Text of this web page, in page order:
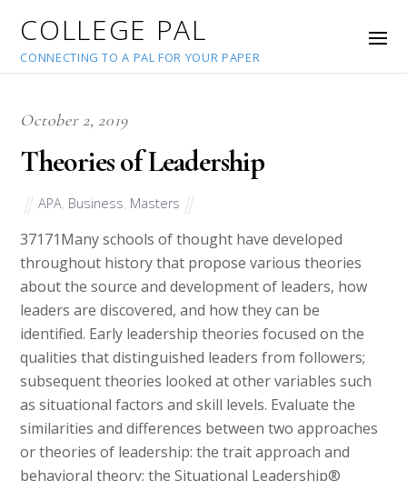
COLLEGE PAL
CONNECTING TO A PAL FOR YOUR PAPER
October 2, 2019
Theories of Leadership
APA Business Masters
37171Many schools of thought have developed
throughout history that propose various theories
about the source and development of leaders, how
leaders are discovered, and how they can be
identified. Early leadership theories focused on the
qualities that distinguished leaders from followers;
subsequent theories looked at other variables such
as situational factors and skill levels. Evaluate the
similarities and differences between two approaches
or theories of leadership: the trait approach and
behavioral theory; the Situational Leadership®